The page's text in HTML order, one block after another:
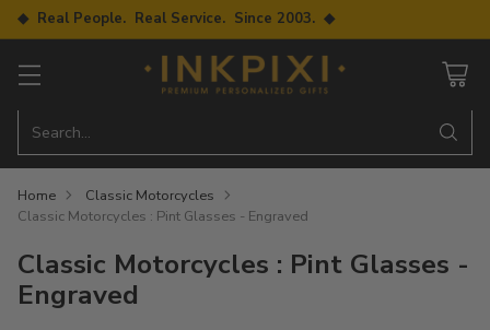
◆ Real People. Real Service. Since 2003. ◆
Search…
Home
Classic Motorcycles
Classic Motorcycles : Pint Glasses - Engraved
Classic Motorcycles : Pint Glasses -
Engraved